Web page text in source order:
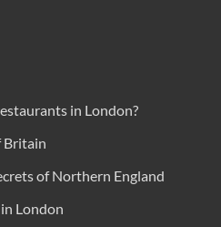
in London?
Britain
of Northern England
London